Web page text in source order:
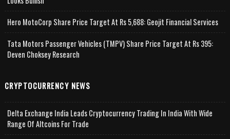
Hero MotoCorp Share Price Target At Rs 5,688: Geojit Financial Services
Tata Motors Passenger Vehicles (TMPV) Share Price Target At Rs 395:
Deven Choksey Research
CRYPTOCURRENCY NEWS
Delta Exchange India Leads Cryptocurrency Trading In India With Wide
Range Of Altcoins For Trade